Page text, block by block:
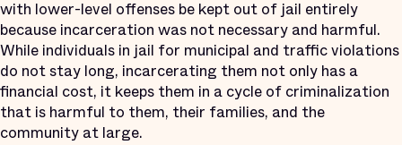
with lower-level offenses be kept out of jail entirely
because incarceration was not necessary and harmful.
While individuals in jail for municipal and traffic violations
do not stay long, incarcerating them not only has a
financial cost, it keeps them in a cycle of criminalization
that is harmful to them, their families, and the
community at large.